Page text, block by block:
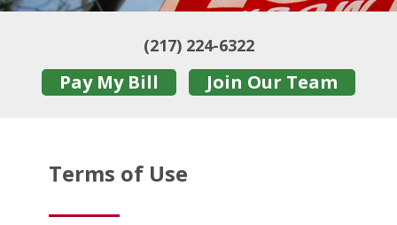
(217) 224-6322
Pay My Bill Join Our Team
Terms of Use